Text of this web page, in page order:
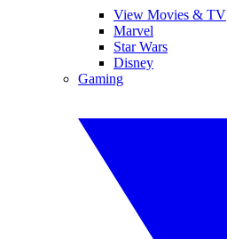
View Movies & TV
Marvel
Star Wars
Disney
Gaming